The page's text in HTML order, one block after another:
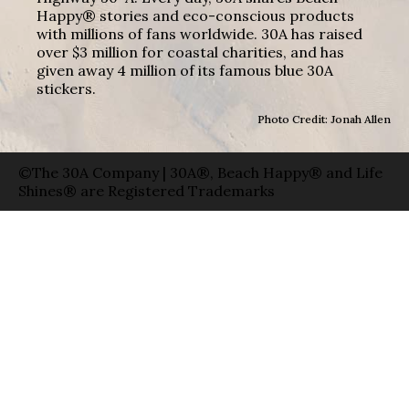
Happy® stories and eco-conscious products
with millions of fans worldwide. 30A has raised
over $3 million for coastal charities, and has
given away 4 million of its famous blue 30A
stickers.
Photo Credit: Jonah Allen
©The 30A Company | 30A®, Beach Happy® and Life
Shines® are Registered Trademarks